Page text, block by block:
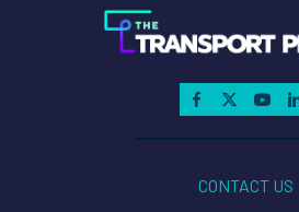
CONTACT US